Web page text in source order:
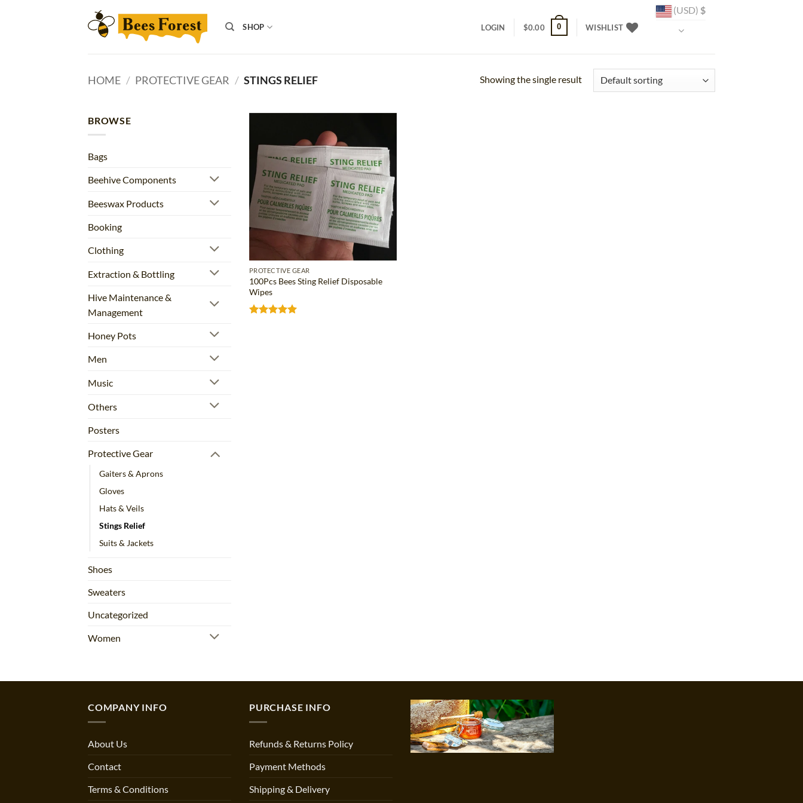
SHOP LOGIN $0.00 0 WISHLIST
(USD) $
HOME / PROTECTIVE GEAR / STINGS RELIEF Showing the single result
BROWSE
Bags
Beehive Components
Beeswax Products
Booking
Clothing
Extraction & Bottling
Hive Maintenance &
Management
Honey Pots
Men
Music
Others
Posters
Protective Gear
Gaiters & Aprons
Gloves
Hats & Veils
Stings Relief
Suits & Jackets
Shoes
Sweaters
Uncategorized
Women
Add to
wishlist
PROTECTIVE GEAR
100Pcs Bees Sting Relief Disposable
Wipes
COMPANY INFO
About Us
Contact
Terms & Conditions
PURCHASE INFO
Refunds & Returns Policy
Payment Methods
Shipping & Delivery